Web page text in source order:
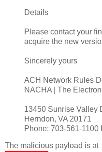
Details
Please contact your
acquire the new
Sincerely yours
ACH Network Rules
NACHA | The
13450 Sunrise Valley
Herndon, VA 20171
Phone: 703-561-1100
The malicious payload is at